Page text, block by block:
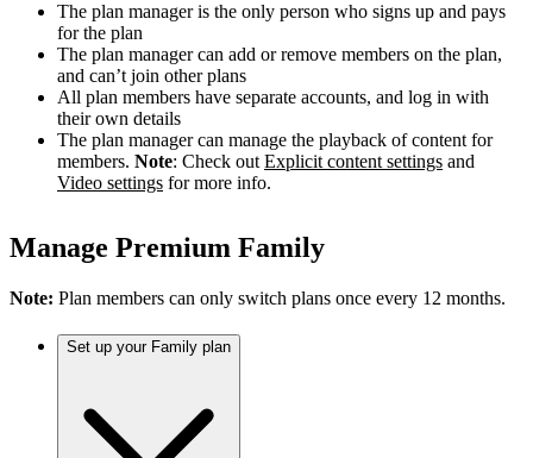
The plan manager is the only person who signs up and pays
for the plan
The plan manager can add or remove members on the plan,
and can’t join other plans
All plan members have separate accounts, and log in with
their own details
The plan manager can manage the playback of content for
members. Note: Check out Explicit content settings and
Video settings for more info.
Manage Premium Family
Note: Plan members can only switch plans once every 12 months.
Set up your Family plan